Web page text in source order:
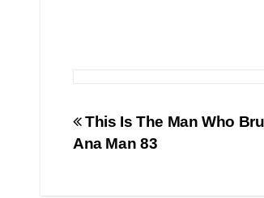
Post
This Is The Man Who
Ana Man 83